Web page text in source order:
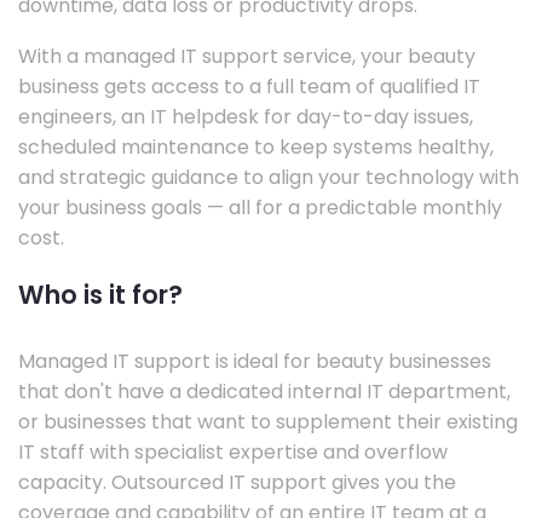
With a managed IT support service, your beauty
business gets access to a full team of qualified IT
engineers, an IT helpdesk for day-to-day issues,
scheduled maintenance to keep systems healthy,
and strategic guidance to align your technology with
your business goals — all for a predictable monthly
cost.
Who is it for?
Managed IT support is ideal for beauty businesses
that don't have a dedicated internal IT department,
or businesses that want to supplement their existing
IT staff with specialist expertise and overflow
capacity. Outsourced IT support gives you the
coverage and capability of an entire IT team at a